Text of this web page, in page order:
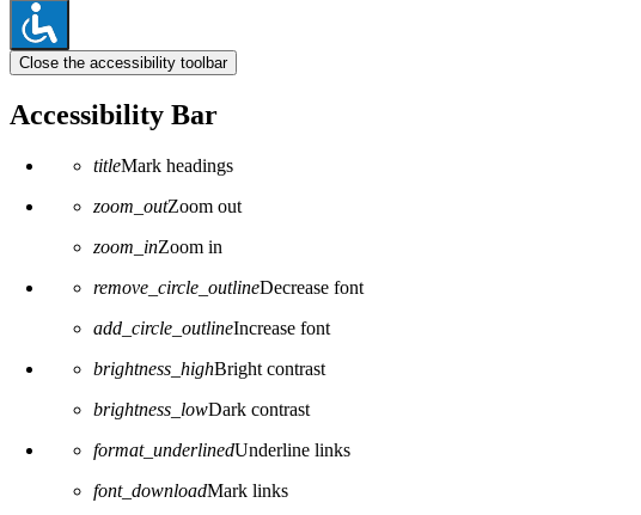
Close the accessibility toolbar
Accessibility Bar
titleMark headings
zoom_outZoom out
zoom_inZoom in
remove_circle_outlineDecrease font
add_circle_outlineIncrease font
brightness_highBright contrast
brightness_lowDark contrast
format_underlinedUnderline links
font_downloadMark links